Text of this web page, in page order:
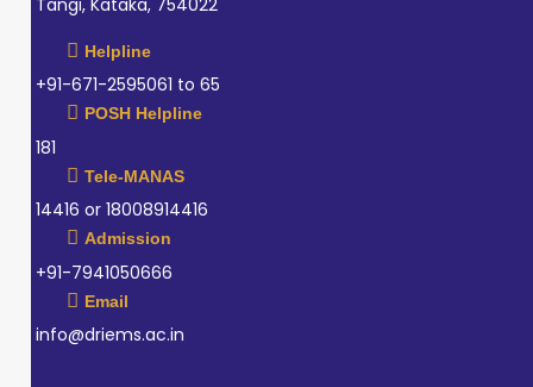
Helpline
+91-671-2595061 to 65
POSH Helpline
181
Tele-MANAS
14416 or 18008914416
Admission
+91-7941050666
Email
info@driems.ac.in